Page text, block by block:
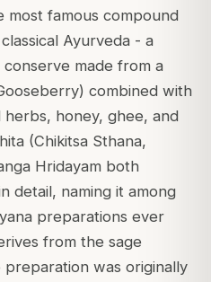
most famous compound
Ayurveda - a
made from a
combined with
honey, ghee, and
(Chikitsa Sthana,
Hridayam both
detail, naming it among
preparations ever
from the sage
was originally